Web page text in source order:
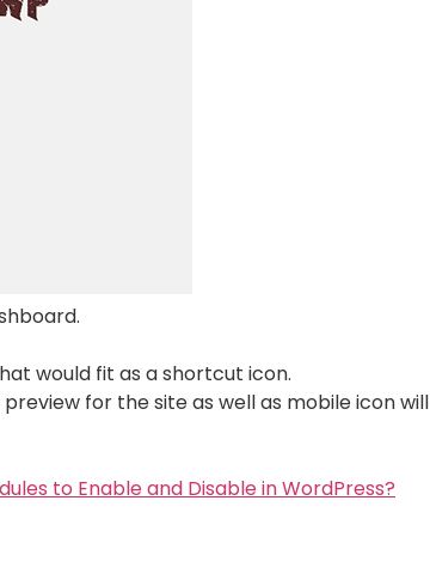
would fit as a shortcut icon.
for the site as well as mobile icon will
to Enable and Disable in WordPress?